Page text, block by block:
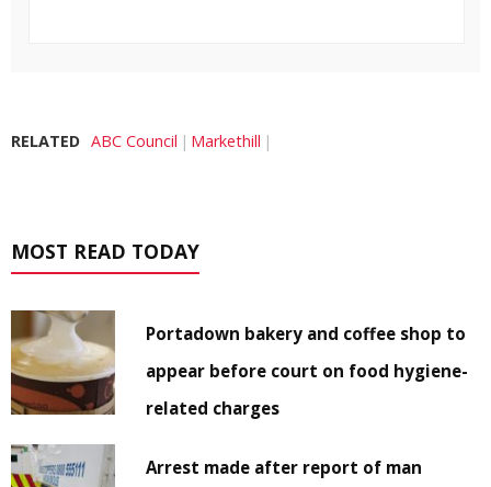
RELATED ABC Council Markethill
MOST READ TODAY
Portadown bakery and coffee shop to
appear before court on food hygiene-
related charges
Arrest made after report of man